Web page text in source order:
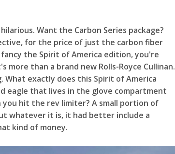
Want the Carbon Series package?
for the price of just the carbon fiber
the Spirit of America edition, you're
than a brand new Rolls-Royce Cullinan.
What exactly does this Spirit of America
eagle that lives in the glove compartment
you hit the rev limiter? A small portion of
whatever it is, it had better include a
kind of money.